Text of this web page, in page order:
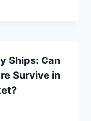
Ships: Can
Survive in